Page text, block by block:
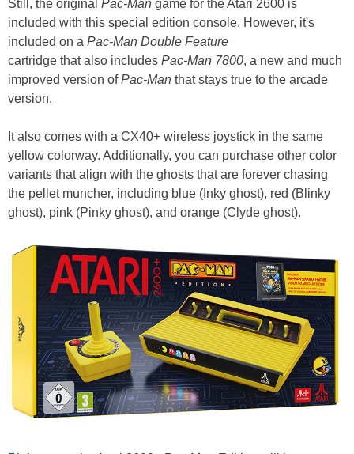
Still, the original Pac-Man game for the Atari 2600 is
included with this special edition console. However, it's
included on a Pac-Man Double Feature
cartridge that also includes Pac-Man 7800, a new and much
improved version ofPac-Man that stays true to the arcade
version.
It also comes with a CX40+ wireless joystick in the same
yellow colorway. Additionally, you can purchase other color
variants that align with the ghosts that are forever chasing
the pellet muncher, including blue (Inky ghost), red (Blinky
ghost), pink (Pinky ghost), and orange (Clyde ghost).